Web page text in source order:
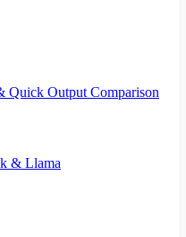
Quick Output Comparison
& Llama